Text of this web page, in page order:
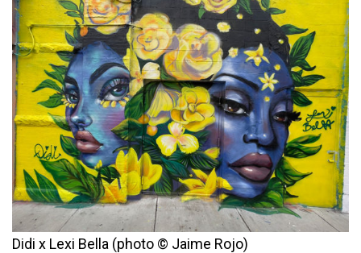
Didi x Lexi Bella (photo © Jaime Rojo)